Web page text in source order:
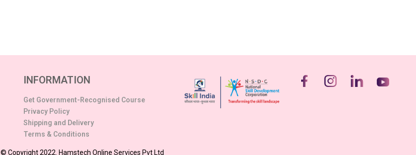
INFORMATION
Get Government-Recognised Course
Privacy Policy
Shipping and Delivery
Terms & Conditions
© Copyright 2022. Hamstech Online Services Pvt Ltd